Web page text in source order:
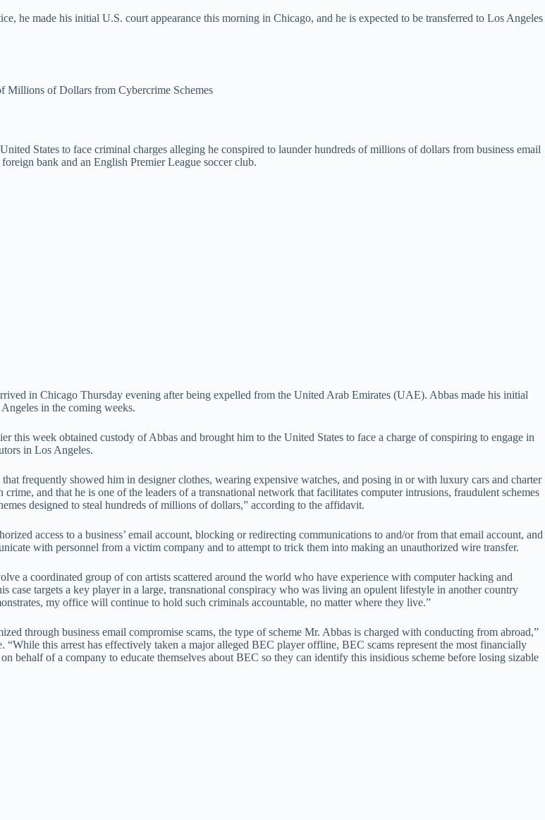
he made his initial U.S. court appearance this morning in Chicago, and he is expected to be transferred to Los Angeles
Millions of Dollars from Cybercrime Schemes
States to face criminal charges alleging he conspired to launder hundreds of millions of dollars from business email
bank and an English Premier League soccer club.
in Chicago Thursday evening after being expelled from the United Arab Emirates (UAE). Abbas made his initial
in the coming weeks.
week obtained custody of Abbas and brought him to the United States to face a charge of conspiring to engage in
in Los Angeles.
frequently showed him in designer clothes, wearing expensive watches, and posing in or with luxury cars and charter
and that he is one of the leaders of a transnational network that facilitates computer intrusions, fraudulent schemes
designed to steal hundreds of millions of dollars,” according to the affidavit.
access to a business’ email account, blocking or redirecting communications to and/or from that email account, and
with personnel from a victim company and to attempt to trick them into making an unauthorized wire transfer.
a coordinated group of con artists scattered around the world who have experience with computer hacking and
targets a key player in a large, transnational conspiracy who was living an opulent lifestyle in another country
my office will continue to hold such criminals accountable, no matter where they live.”
through business email compromise scams, the type of scheme Mr. Abbas is charged with conducting from abroad,”
this arrest has effectively taken a major alleged BEC player offline, BEC scams represent the most financially
behalf of a company to educate themselves about BEC so they can identify this insidious scheme before losing sizable